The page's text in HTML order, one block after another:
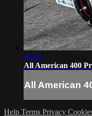
05:10
All American 400
All American
Help Terms Privacy